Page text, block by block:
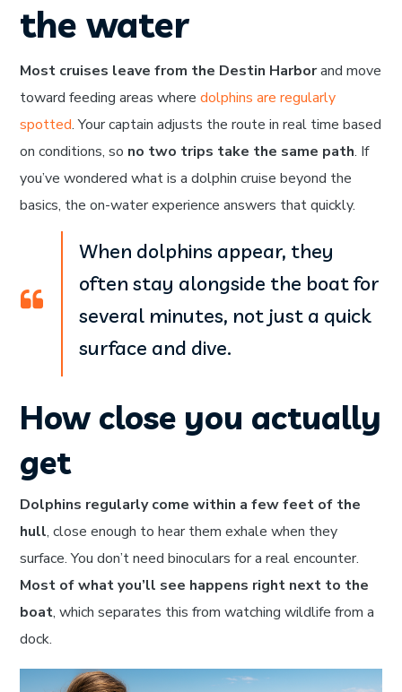
the water
Most cruises leave from the Destin Harborand move
toward feeding areas wheredolphins are regularly
spotted. Your captain adjusts the route in real time based
on conditions, so no two trips take the same path. If
you’ve wondered what is a dolphin cruise beyond the
basics, the on-water experience answers that quickly.
When dolphins appear, they
often stay alongside the boat for
several minutes, not just a quick
surface and dive.
How close you actually
get
Dolphins regularly come within a few feet of the
hull, close enough to hear them exhale when they
surface. You don’t need binoculars for a real encounter.
Most of what you’ll see happens right next to the
boat, which separates this from watching wildlife from a
dock.